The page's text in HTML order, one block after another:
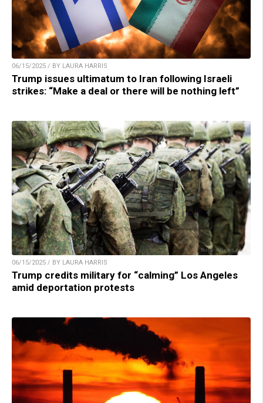
06/15/2025 / BY LAURA HARRIS
Trump issues ultimatum to Iran following Israeli
strikes: “Make a deal or there will be nothing left”
06/15/2025 / BY LAURA HARRIS
Trump credits military for “calming” Los Angeles
amid deportation protests